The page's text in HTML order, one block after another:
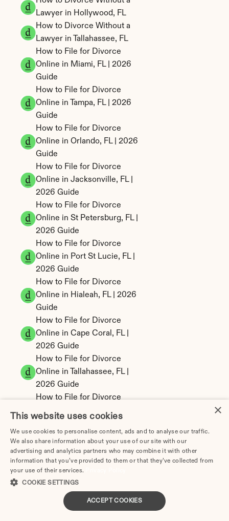
Lawyer in Hollywood, FL
How to Divorce Without a
Lawyer in Tallahassee, FL
How to File for Divorce
Online in Miami, FL | 2026
Guide
How to File for Divorce
Online in Tampa, FL | 2026
Guide
How to File for Divorce
Online in Orlando, FL | 2026
Guide
How to File for Divorce
Online in Jacksonville, FL |
2026 Guide
How to File for Divorce
Online in St Petersburg, FL |
2026 Guide
How to File for Divorce
Online in Port St Lucie, FL |
2026 Guide
How to File for Divorce
Online in Hialeah, FL | 2026
Guide
How to File for Divorce
Online in Cape Coral, FL |
2026 Guide
How to File for Divorce
Online in Tallahassee, FL |
2026 Guide
How to File for Divorce
Online in Fort Lauderdale,
Miami Divorce Papers:
Forms, Filing & Cost (FL) |
2026
Tampa Divorce Papers:
Forms, Filing & Cost (FL) |
Orlando Divorce Papers:
×
This website uses cookies
We use cookies to personalise content, ads and to analyse our traffic.
We also share information about your use of our site with our
advertising and analytics partners who may combine it with other
information that you’ve provided to them or that they’ve collected from
your use of their services.
COOKIE SETTINGS
ACCEPT COOKIES